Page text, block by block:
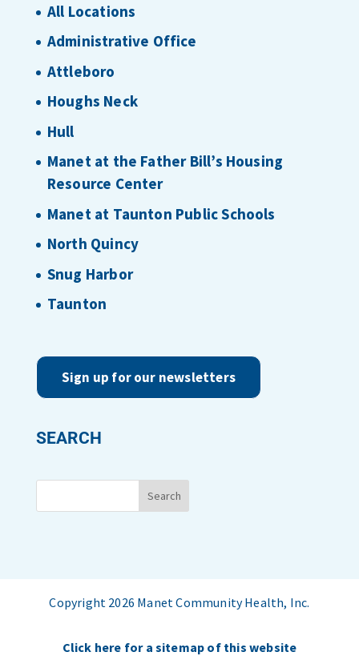
All Locations
Administrative Office
Attleboro
Houghs Neck
Hull
Manet at the Father Bill’s Housing
Resource Center
Manet at Taunton Public Schools
North Quincy
Snug Harbor
Taunton
Sign up for our newsletters
SEARCH
Copyright 2026 Manet Community Health, Inc.
Click here for a sitemap of this website